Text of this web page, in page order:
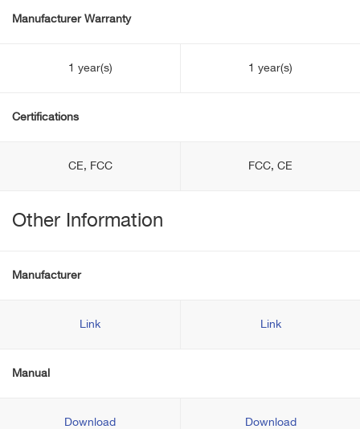
Manufacturer Warranty
1 year(s) 1 year(s)
Certifications
CE, FCC FCC, CE
Other Information
Manufacturer
Link Link
Manual
Download Download